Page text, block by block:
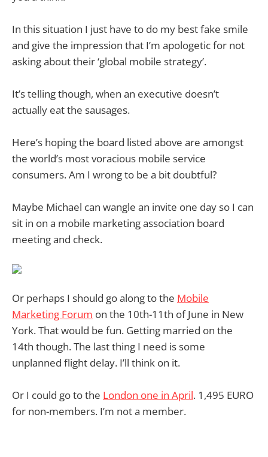
In this situation I just have to do my best fake smile
and give the impression that I’m apologetic for not
asking about their ‘global mobile strategy’.
It’s telling though, when an executive doesn’t
actually eat the sausages.
Here’s hoping the board listed above are amongst
the world’s most voracious mobile service
consumers. Am I wrong to be a bit doubtful?
Maybe Michael can wangle an invite one day so I can
sit in on a mobile marketing association board
meeting and check.
Or perhaps I should go along to the Mobile
Marketing Forum on the 10th-11th of June in New
York. That would be fun. Getting married on the
14th though. The last thing I need is some
unplanned flight delay. I’ll think on it.
Or I could go to the London one in April. 1,495 EURO
for non-members. I’m not a member.